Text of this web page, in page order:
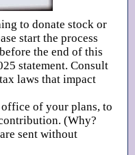
to donate stock or
start the process
the end of this
statement. Consult
laws that impact
of your plans, to
(Why?
sent without